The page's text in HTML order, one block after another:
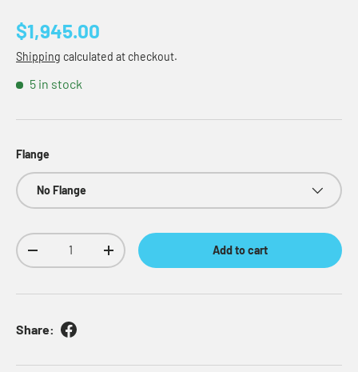
Regular price
$1,945.00
Shipping calculated at checkout.
5 in stock
Flange
No Flange
Qty
Decrease quantityIncrease quantity Add to cart
Share: